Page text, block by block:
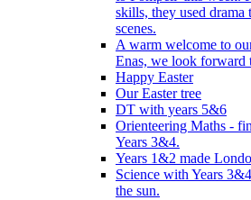
skills, they used drama
scenes.
A warm welcome to
Enas, we look forward
Happy Easter
Our Easter tree
DT with years 5&6
Orienteering Maths -
Years 3&4.
Years 1&2 made
Science with Years
the sun.